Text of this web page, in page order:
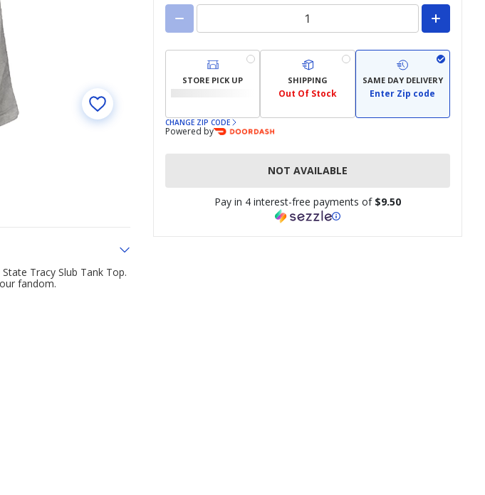
STORE PICK UP SHIPPING
Out Of Stock
SAME DAY DELIVERY
Enter Zip code
CHANGE ZIP CODE
Powered by
NOT AVAILABLE
Pay in 4 interest-free payments of $9.50
Tracy Slub Tank Top.
fandom.